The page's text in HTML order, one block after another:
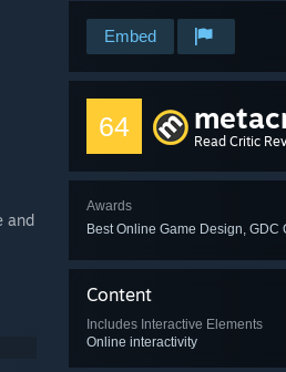
Embed
64 Read Critic
Awards
Best Online Game Design, GDC
Content
Includes Interactive Elements
Online interactivity
and